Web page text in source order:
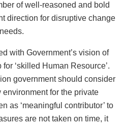
of well-reasoned and bold
direction for disruptive change
with Government’s vision of
‘skilled Human Resource’.
government should consider
for the private
as ‘meaningful contributor’ to
are not taken on time, it